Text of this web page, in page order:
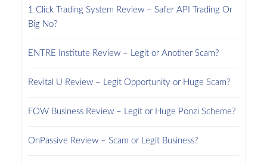
1 Click Trading System Review – Safer API Trading Or
Big No?
ENTRE Institute Review – Legit or Another Scam?
Revital U Review – Legit Opportunity or Huge Scam?
FOW Business Review – Legit or Huge Ponzi Scheme?
OnPassive Review – Scam or Legit Business?